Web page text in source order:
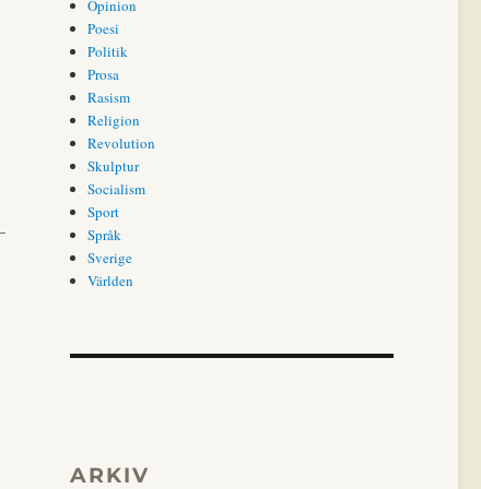
Opinion
Poesi
Politik
Prosa
Rasism
Religion
Revolution
Skulptur
Socialism
Sport
Språk
Sverige
Världen
ARKIV